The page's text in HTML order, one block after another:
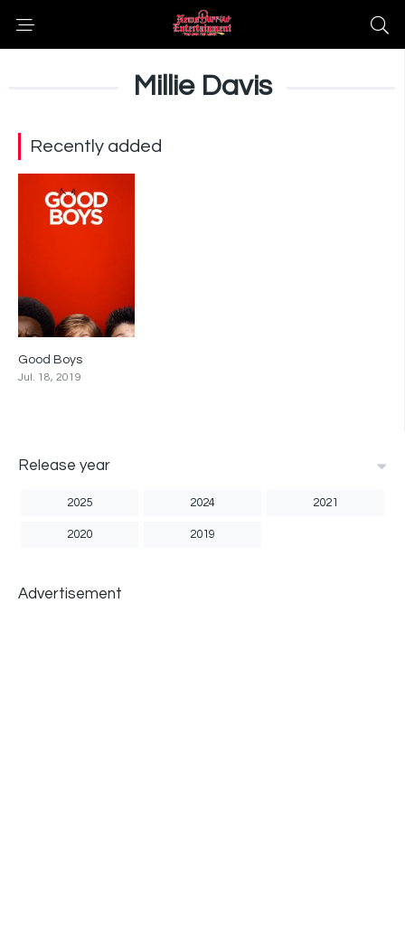
Millie Davis
Recently added
Good Boys
Jul. 18, 2019
Release year
2025 2024 2021
2020 2019
Advertisement